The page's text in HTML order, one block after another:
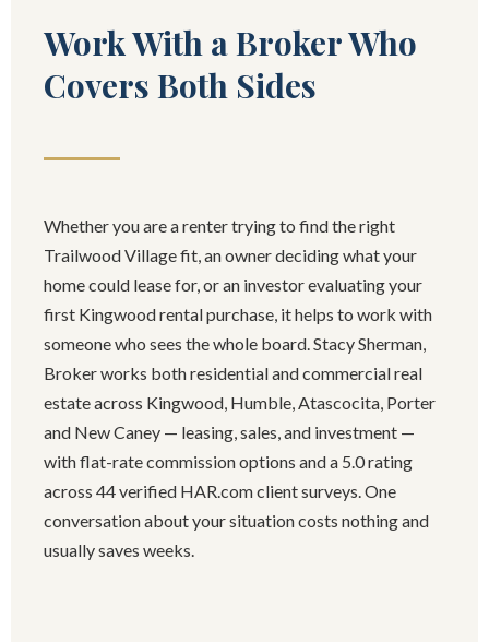
Work With a Broker Who
Covers Both Sides
Whether you are a renter trying to find the right
Trailwood Village fit, an owner deciding what your
home could lease for, or an investor evaluating your
first Kingwood rental purchase, it helps to work with
someone who sees the whole board. Stacy Sherman,
Broker works both residential and commercial real
estate across Kingwood, Humble, Atascocita, Porter
and New Caney — leasing, sales, and investment —
with flat-rate commission options and a 5.0 rating
across 44 verified HAR.com client surveys. One
conversation about your situation costs nothing and
usually saves weeks.